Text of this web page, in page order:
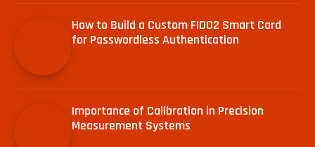
How to Build a Custom FIDO2 Smart Card
for Passwordless Authentication
Importance of Calibration in Precision
Measurement Systems